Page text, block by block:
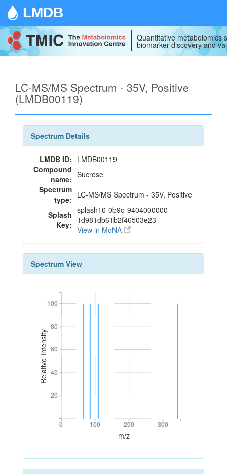
LMDB
Quantitative metabolomics
biomarker discovery and
LC-MS/MS Spectrum - 35V, Positive
(LMDB00119)
Spectrum Details
LMDB ID: LMDB00119
Compound
name: Sucrose
Spectrum
type: LC-MS/MS Spectrum - 35V, Positive
Splash
Key:
splash10-0b9o-9404000000-
1d981db61b2f46503e23
View in MoNA
Spectrum View
Relative Intensity
20
40
60
80
100
20
40
60
80
100
0 100 200 300
0 100 200 300
m/z